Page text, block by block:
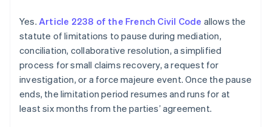
Yes. Article 2238 of the French Civil Code allows the
statute of limitations to pause during mediation,
conciliation, collaborative resolution, a simplified
process for small claims recovery, a request for
investigation, or a force majeure event. Once the pause
ends, the limitation period resumes and runs for at
least six months from the parties’ agreement.